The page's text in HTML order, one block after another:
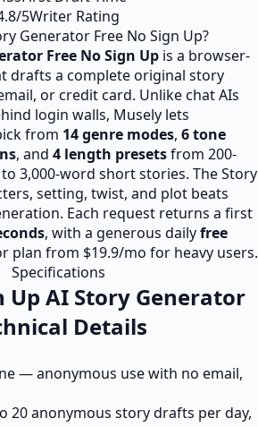
5Writer Rating
Generator Free No Sign Up?
Free No Sign Up is a browser-
drafts a complete original story
or credit card. Unlike chat AIs
login walls, Musely lets
from 14 genre modes, 6 tone
, and 4 length presetsfrom 200-
3,000-word short stories. The Story
setting, twist, and plot beats
Each request returns a first
, with a generous dailyfree
plan from $19.9/mo for heavy users.
Specifications
Up AI Story Generator
Details
— anonymous use with no email,
20 anonymous story drafts per day,